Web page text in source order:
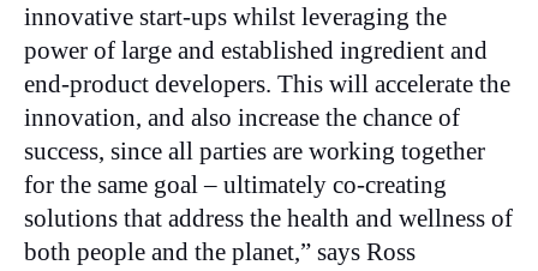
innovative start-ups whilst leveraging the
power of large and established ingredient and
end-product developers. This will accelerate the
innovation, and also increase the chance of
success, since all parties are working together
for the same goal – ultimately co-creating
solutions that address the health and wellness of
both people and the planet,” says Ross